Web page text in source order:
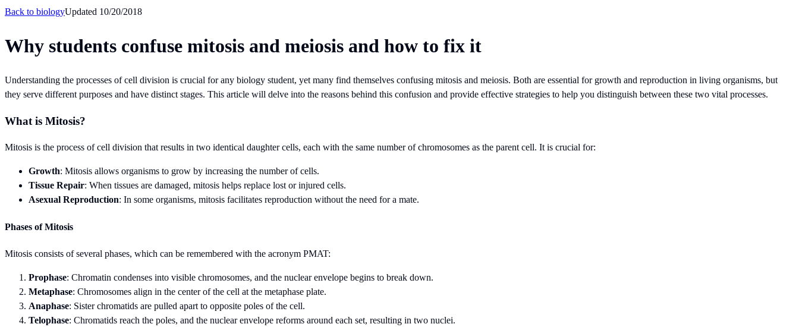
Back to biologyUpdated 10/20/2018
Why students confuse mitosis and meiosis and how to fix it
Understanding the processes of cell division is crucial for any biology student, yet many find themselves confusing mitosis and meiosis. Both are essential for growth and reproduction in living organisms, but
they serve different purposes and have distinct stages. This article will delve into the reasons behind this confusion and provide effective strategies to help you distinguish between these two vital processes.
What is Mitosis?
Mitosis is the process of cell division that results in two identical daughter cells, each with the same number of chromosomes as the parent cell. It is crucial for:
Growth: Mitosis allows organisms to grow by increasing the number of cells.
Tissue Repair: When tissues are damaged, mitosis helps replace lost or injured cells.
Asexual Reproduction: In some organisms, mitosis facilitates reproduction without the need for a mate.
Phases of Mitosis
Mitosis consists of several phases, which can be remembered with the acronym PMAT:
Prophase: Chromatin condenses into visible chromosomes, and the nuclear envelope begins to break down.
Metaphase: Chromosomes align in the center of the cell at the metaphase plate.
Anaphase: Sister chromatids are pulled apart to opposite poles of the cell.
Telophase: Chromatids reach the poles, and the nuclear envelope reforms around each set, resulting in two nuclei.